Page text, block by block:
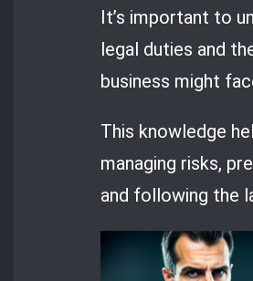
It’s important to
legal duties and
business might
This knowledge
managing risks,
and following the